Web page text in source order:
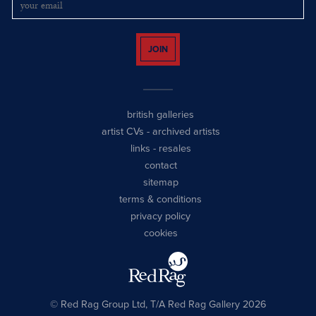
JOIN
british galleries
artist CVs - archived artists
links - resales
contact
sitemap
terms & conditions
privacy policy
cookies
© Red Rag Group Ltd, T/A Red Rag Gallery 2026